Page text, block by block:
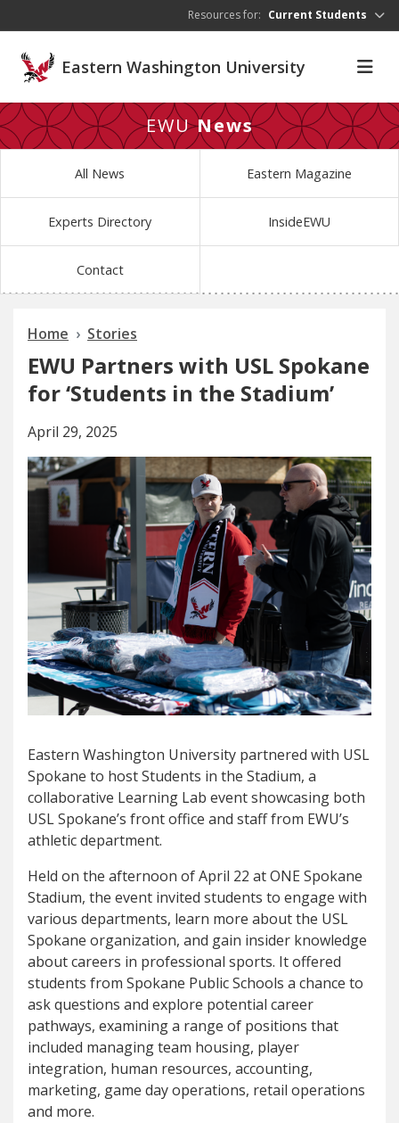
Resources for: Current Students
Eastern Washington University
EWUNews
All News Eastern Magazine
Experts Directory InsideEWU
Contact
Home Stories
EWU Partners with USL Spokane
for ‘Students in the Stadium’
April 29, 2025
Eastern Washington University partnered with USL
Spokane to host Students in the Stadium, a
collaborative Learning Lab event showcasing both
USL Spokane’s front office and staff from EWU’s
athletic department.
Held on the afternoon of April 22 at ONE Spokane
Stadium, the event invited students to engage with
various departments, learn more about the USL
Spokane organization, and gain insider knowledge
about careers in professional sports. It offered
students from Spokane Public Schools a chance to
ask questions and explore potential career
pathways, examining a range of positions that
included managing team housing, player
integration, human resources, accounting,
marketing, game day operations, retail operations
and more.